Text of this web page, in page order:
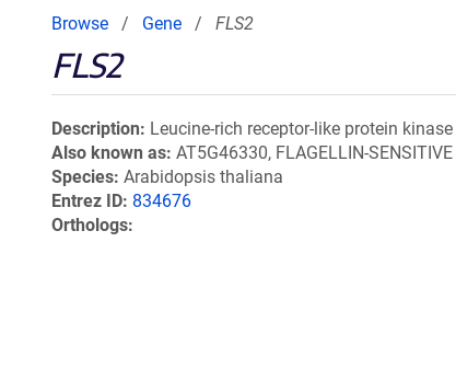
Browse Gene FLS2
FLS2
Description Leucine-rich receptor-like protein
Also known as AT5G46330, FLAGELLIN-
Species Arabidopsis thaliana
Entrez ID 834676
Orthologs